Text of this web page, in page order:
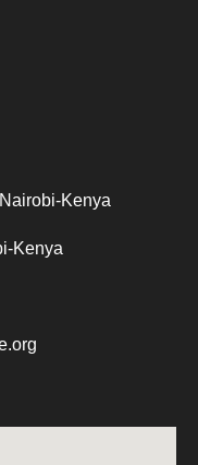
Kenya
Kenya